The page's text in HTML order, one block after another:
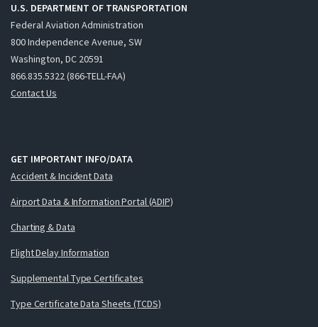
U.S. DEPARTMENT OF TRANSPORTATION
Federal Aviation Administration
800 Independence Avenue, SW
Washington, DC 20591
866.835.5322 (866-TELL-FAA)
Contact Us
GET IMPORTANT INFO/DATA
Accident & Incident Data
Airport Data & Information Portal (ADIP)
Charting & Data
Flight Delay Information
Supplemental Type Certificates
Type Certificate Data Sheets (TCDS)